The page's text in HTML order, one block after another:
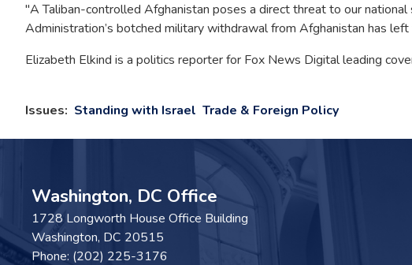
"A Taliban-controlled Afghanistan poses a direct threat to our
Administration’s botched military withdrawal from Afghanistan has
Elizabeth Elkind is a politics reporter for Fox News Digital leading
Issues: Standing with Israel Trade & Foreign Policy
Washington, DC Office
1728 Longworth House Office Building
Washington, DC20515
Phone: (202) 225-3176